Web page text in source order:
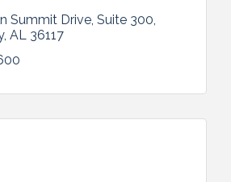
Summit Drive, Suite 300
AL 36117